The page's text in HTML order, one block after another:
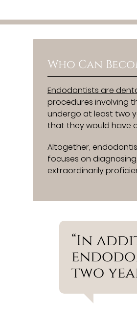
Who Can
Endodontists are
procedures involving
undergo at least two
that they would have
Altogether,
focuses on
extraordinarily
“In
two